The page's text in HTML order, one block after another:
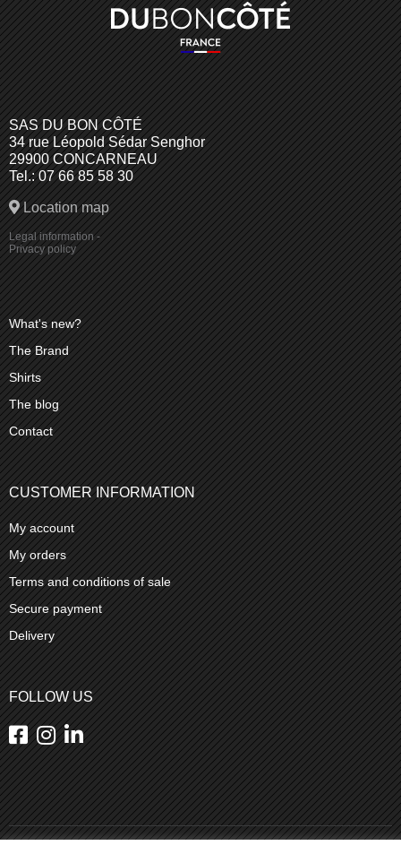
SAS DU BON CÔTÉ
34 rue Léopold Sédar Senghor
29900 CONCARNEAU
Tel.: 07 66 85 58 30
Location map
Legal information-
Privacy policy
What's new?
The Brand
Shirts
The blog
Contact
CUSTOMER INFORMATION
My account
My orders
Terms and conditions of sale
Secure payment
Delivery
FOLLOW US